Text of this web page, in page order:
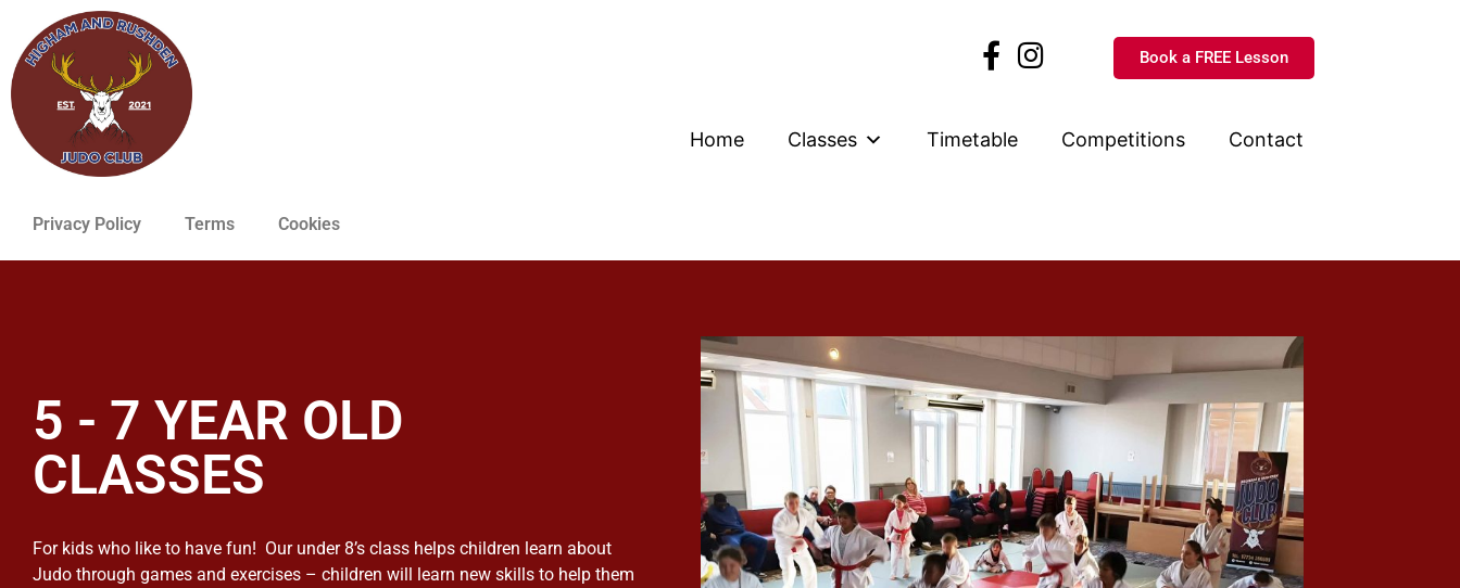
Book a FREE Lesson
Home Classes Timetable Competitions Contact
Privacy Policy Terms Cookies
5 - 7 YEAR OLD
CLASSES
For kids who like to have fun! Our under 8’s class helps children learn about
Judo through games and exercises – children will learn new skills to help them